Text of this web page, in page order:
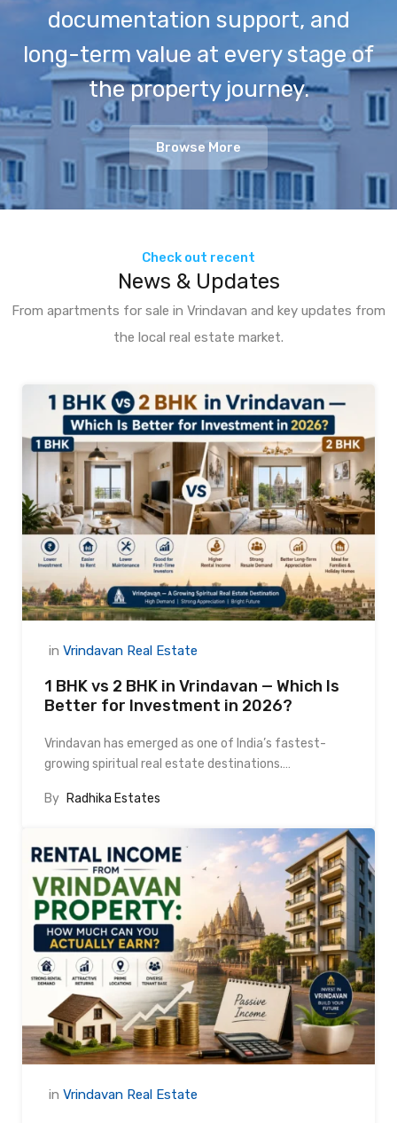
documentation support, and
long-term value at every stage of
the property journey.
Browse More
Check out recent
News & Updates
From apartments for sale in Vrindavan and key updates from
the local real estate market.
in Vrindavan Real Estate
1 BHK vs 2 BHK in Vrindavan — Which Is
Better for Investment in 2026?
Vrindavan has emerged as one of India’s fastest-
growing spiritual real estate destinations.…
By Radhika Estates
in Vrindavan Real Estate